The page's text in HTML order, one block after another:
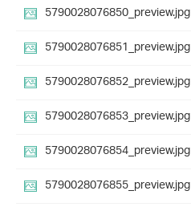
5790028076850_preview.jpg
5790028076851_preview.jpg
5790028076852_preview.jpg
5790028076853_preview.jpg
5790028076854_preview.jpg
5790028076855_preview.jpg